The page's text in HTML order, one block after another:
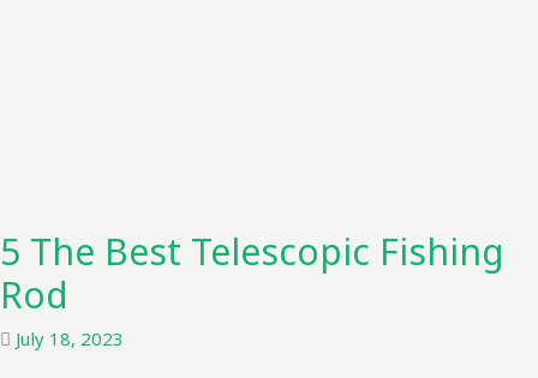
5 The Best Telescopic Fishing
Rod
July 18, 2023